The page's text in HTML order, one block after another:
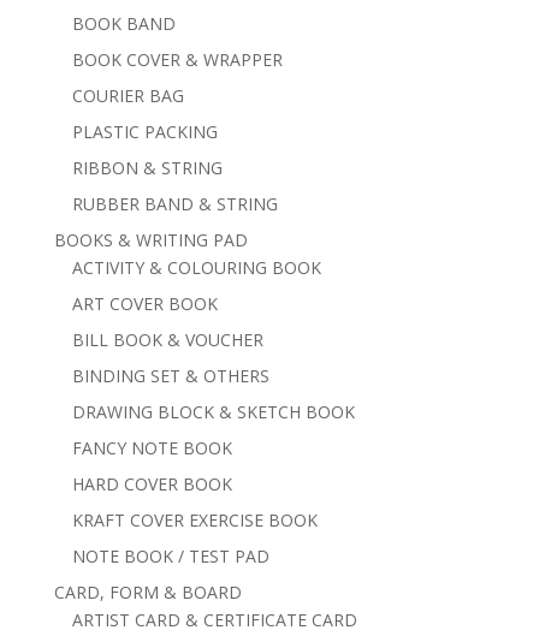
BOOK BAND
BOOK COVER & WRAPPER
COURIER BAG
PLASTIC PACKING
RIBBON & STRING
RUBBER BAND & STRING
BOOKS & WRITING PAD
ACTIVITY & COLOURING BOOK
ART COVER BOOK
BILL BOOK & VOUCHER
BINDING SET & OTHERS
DRAWING BLOCK & SKETCH BOOK
FANCY NOTE BOOK
HARD COVER BOOK
KRAFT COVER EXERCISE BOOK
NOTE BOOK / TEST PAD
CARD, FORM & BOARD
ARTIST CARD & CERTIFICATE CARD